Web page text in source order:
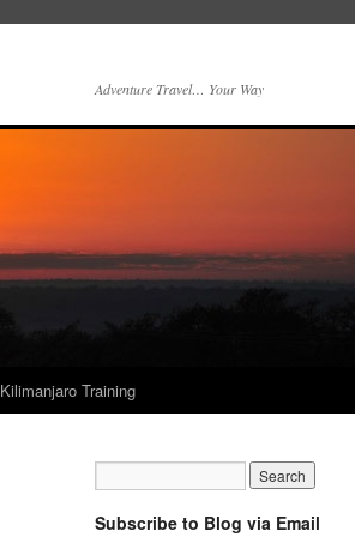
Adventure Travel… Your Way
Kilimanjaro Training
Subscribe to Blog via Email